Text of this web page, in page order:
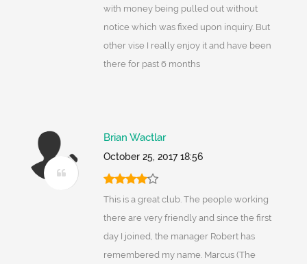
with money being pulled out without
notice which was fixed upon inquiry. But
other vise I really enjoy it and have been
there for past 6 months
Brian Wactlar
October 25, 2017 18:56
This is a great club. The people working
there are very friendly and since the first
day I joined, the manager Robert has
remembered my name. Marcus (The